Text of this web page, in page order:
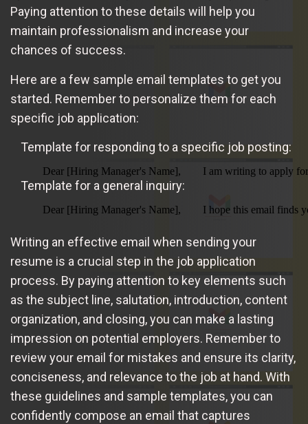
Paying attention to these details will help you
maintain professionalism and increase your
chances of success.
Here are a few sample email templates to get you
started. Remember to personalize them for each
specific job application:
Template for responding to a specific job posting:
Dear [Hiring Manager's Name],        I am writing to
Template for a general inquiry:
Dear [Hiring Manager's Name],        I hope this email
Writing an effective email when sending your
resume is a crucial step in the job application
process. By paying attention to key elements such
as the subject line, salutation, introduction, content
organization, and closing, you can make a lasting
impression on potential employers. Remember to
review your email for mistakes and ensure its clarity,
conciseness, and relevance to the job at hand. With
these guidelines and sample templates, you can
confidently compose an email that captures